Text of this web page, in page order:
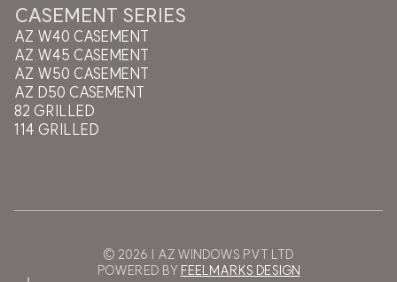
CASEMENT SERIES
AZ W40 CASEMENT
AZ W45 CASEMENT
AZ W50 CASEMENT
AZ D50 CASEMENT
82 GRILLED
114 GRILLED
© 2026 | AZ WINDOWS PVT LTD
POWERED BY FEELMARKS DESIGN